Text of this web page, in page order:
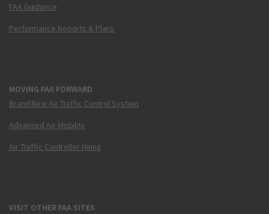
FAA Guidance
Performance Reports & Plans
MOVING FAA FORWARD
Brand New Air Traffic Control System
Advanced Air Mobility
Air Traffic Controller Hiring
VISIT OTHER FAA SITES